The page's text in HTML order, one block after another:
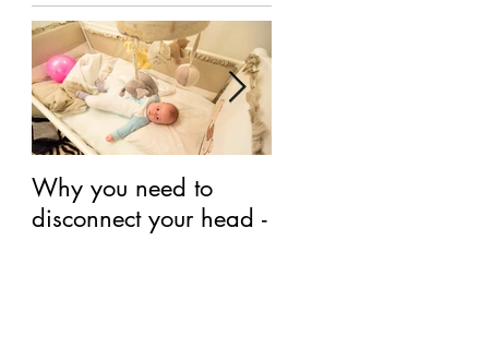
Why you need to
disconnect your head -